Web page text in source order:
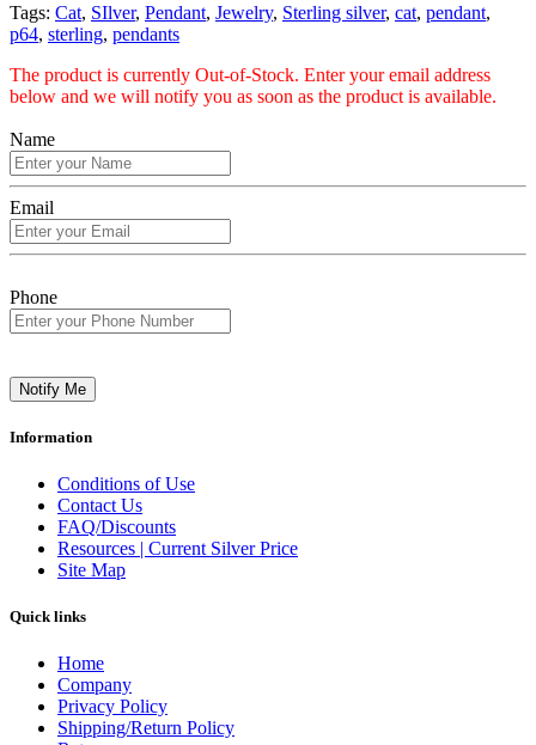
Tags: Cat, SIlver, Pendant, Jewelry, Sterling silver, cat, pendant,
p64, sterling, pendants
The product is currently Out-of-Stock. Enter your email address
below and we will notify you as soon as the product is available.
Name
Email
Phone
Notify Me
Information
Conditions of Use
Contact Us
FAQ/Discounts
Resources | Current Silver Price
Site Map
Quick links
Home
Company
Privacy Policy
Shipping/Return Policy